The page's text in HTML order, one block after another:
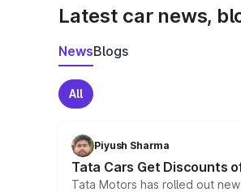
Latest car news,
NewsBlogs
All
Piyush Sharma
Tata Cars Get Discounts
Tata Motors has rolled out